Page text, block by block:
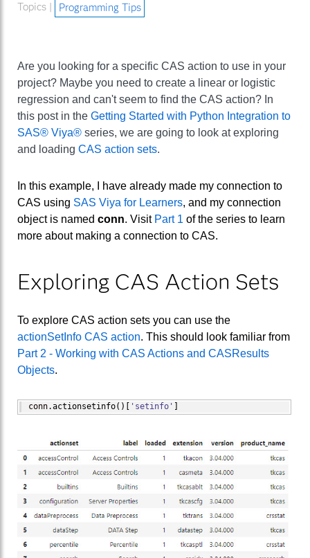
Topics | Programming Tips
Are you looking for a specific CAS action to use in your
project? Maybe you need to create a linear or logistic
regression and can't seem to find the CAS action? In
this post in the Getting Started with Python Integration to
SAS® Viya® series, we are going to look at exploring
and loading CAS action sets.
In this example, I have already made my connection to
CAS using SAS Viya for Learners, and my connection
object is named conn. Visit Part 1 of the series to learn
more about making a connection to CAS.
Exploring CAS Action Sets
To explore CAS action sets you can use the
actionSetInfo CAS action. This should look familiar from
Part 2 - Working with CAS Actions and CASResults
Objects.
conn.actionsetinfo( ) [ 'setinfo' ]